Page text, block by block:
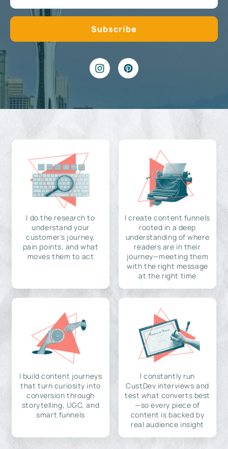
I do the research to
understand your
customer's journey,
pain points, and what
moves them to act
I create content funnels
rooted in a deep
understanding of where
readers are in their
journey—meeting them
with the right message
at the right time
I build content journeys
that turn curiosity into
conversion through
storytelling, UGC, and
smart funnels
I constantly run
CustDev interviews and
test what converts best
—so every piece of
content is backed by
real audience insight